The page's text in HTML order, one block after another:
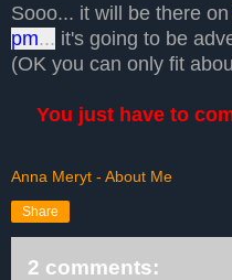
Sooo... it will be there on
pm... it's going to be
(OK you can only fit
You just have to
Anna Meryt - About Me
Share
2 comments: